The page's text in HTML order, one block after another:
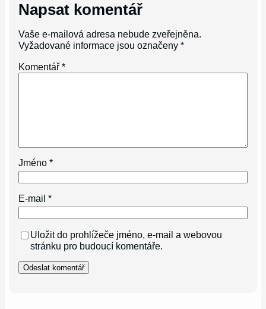
Napsat komentář
Vaše e-mailová adresa nebude zveřejněna.
Vyžadované informace jsou označeny*
Komentář*
Jméno*
E-mail*
Uložit do prohlížeče jméno, e-mail a webovou
stránku pro budoucí komentáře.